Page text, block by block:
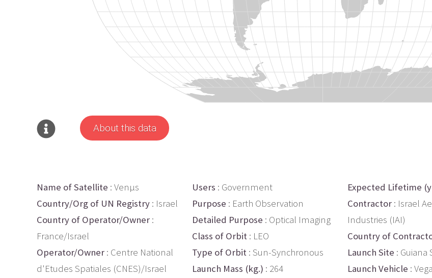
About this data
Name of Satellite : Venµs
Country/Org of UN Registry : Israel
Country of Operator/Owner :
France/Israel
Operator/Owner : Centre National
d'Etudes Spatiales (CNES)/Israel
Users : Government
Purpose : Earth Observation
Detailed Purpose : Optical Imaging
Class of Orbit : LEO
Type of Orbit : Sun-Synchronous
Launch Mass (kg.) : 264
Expected Lifetime
Contractor : Israel
Industries (IAI)
Country of
Launch Site : Guiana
Launch Vehicle : Vega